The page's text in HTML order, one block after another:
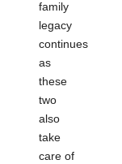
family
legacy
continues
as
these
two
also
take
care of